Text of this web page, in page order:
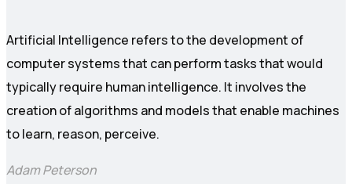
Artificial Intelligence refers to the development of
computer systems that can perform tasks that would
typically require human intelligence. It involves the
creation of algorithms and models that enable machines
to learn, reason, perceive.
Adam Peterson